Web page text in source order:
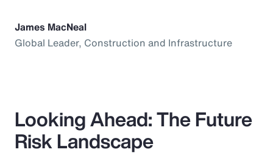
James MacNeal
Global Leader, Construction and Infrastructure
Looking Ahead: The Future
Risk Landscape